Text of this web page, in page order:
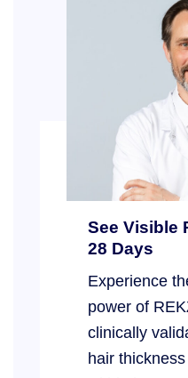
See Visible
28 Days
Experience
power of
clinically
hair